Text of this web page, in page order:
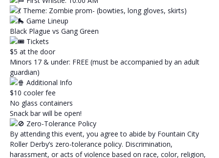
Theme: Zombie prom- (bowties, long gloves, skirts)
Game Lineup
Black Plague vs Gang Green
Tickets
$5 at the door
Minors 17 & under: FREE (must be accompanied by an adult
guardian)
Additional Info
$10 cooler fee
No glass containers
Snack bar will be open!
Zero-Tolerance Policy
By attending this event, you agree to abide by Fountain City
Roller Derby’s zero-tolerance policy. Discrimination,
harassment, or acts of violence based on race, color, religion,